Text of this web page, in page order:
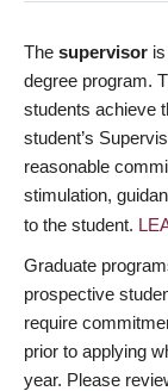
The supervisor
degree program.
students achieve
student’s
reasonable
stimulation,
to the student.
Graduate
prospective
require
prior to applying
year. Please